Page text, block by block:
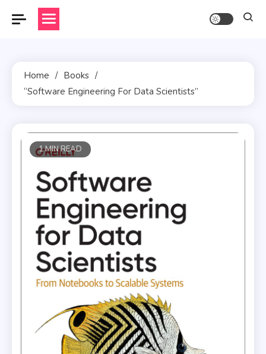
Home
Books
“Software Engineering For Data Scientists”
1 MIN READ